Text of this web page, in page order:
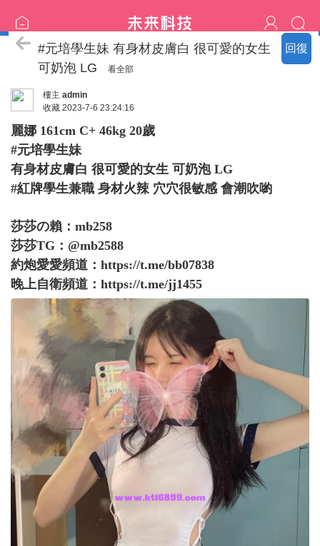
回復
臺中の名單
#元培學生妹 有身材皮膚白 很可愛的女生
可奶泡 LG
看全部
樓主 admin
收藏 2023-7-6 23:24:16
麗娜 161cm C+ 46kg 20歲
#元培學生妹
有身材皮膚白 很可愛的女生 可奶泡 LG
#紅牌學生兼職 身材火辣 穴穴很敏感 會潮吹喲
莎莎の賴：mb258
莎莎TG：@mb2588
約炮愛愛頻道： https://t.me/bb07838
晚上自衛頻道： https://t.me/jj1455